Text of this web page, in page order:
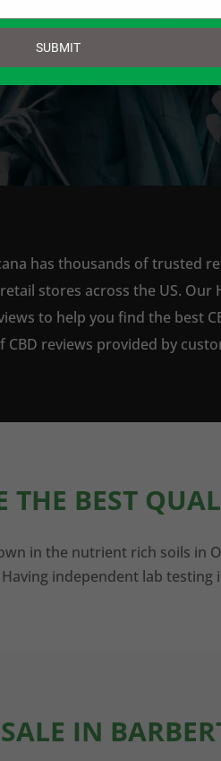
has thousands of trusted
stores across the US.
to help you find the best
reviews provided by
THE BEST
in the nutrient rich soils in
independent lab
IN
your
SUBMIT